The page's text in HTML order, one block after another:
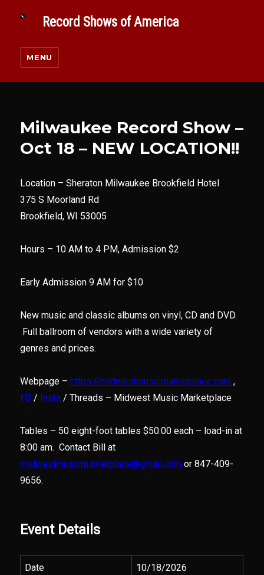
Record Shows of America
MENU
Milwaukee Record Show –
Oct 18 – NEW LOCATION!!
Location –Sheraton Milwaukee Brookfield Hotel
375 S Moorland Rd
Brookfield, WI 53005
Hours – 10 AM to 4 PM, Admission $2
Early Admission 9 AM for $10
New music and classic albums on vinyl, CD and DVD.
Full ballroom of vendors with a wide variety of
genres and prices.
Webpage – https://midwestmusicmarketplace.com ,
FB / Insta / Threads – Midwest Music Marketplace
Tables – 50 eight-foot tables $50.00 each – load-in at
8:00 am. Contact Bill at
midwestmusicmarketplace@gmail.com or 847-409-
9656.
Event Details
Date 10/18/2026